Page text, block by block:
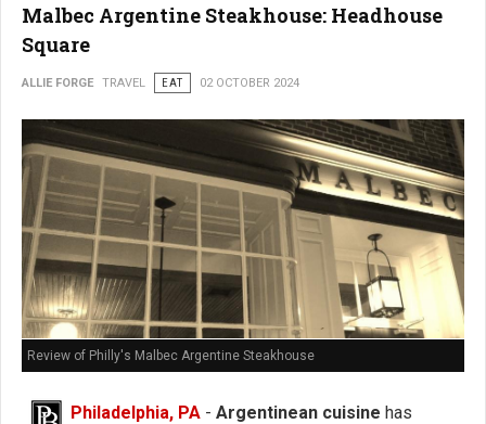
Malbec Argentine Steakhouse: Headhouse
Square
ALLIE FORGE TRAVEL EAT 02 OCTOBER 2024
Review of Philly's Malbec Argentine Steakhouse
Philadelphia, PA - Argentinean cuisine has